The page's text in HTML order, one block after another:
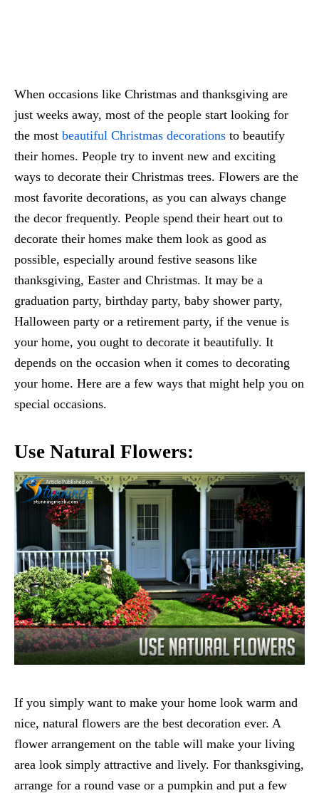
When occasions like Christmas and thanksgiving are
just weeks away, most of the people start looking for
the most beautiful Christmas decorations to beautify
their homes. People try to invent new and exciting
ways to decorate their Christmas trees. Flowers are the
most favorite decorations, as you can always change
the decor frequently. People spend their heart out to
decorate their homes make them look as good as
possible, especially around festive seasons like
thanksgiving, Easter and Christmas. It may be a
graduation party, birthday party, baby shower party,
Halloween party or a retirement party, if the venue is
your home, you ought to decorate it beautifully. It
depends on the occasion when it comes to decorating
your home. Here are a few ways that might help you on
special occasions.
Use Natural Flowers:
If you simply want to make your home look warm and
nice, natural flowers are the best decoration ever. A
flower arrangement on the table will make your living
area look simply attractive and lively. For thanksgiving,
arrange for a round vase or a pumpkin and put a few